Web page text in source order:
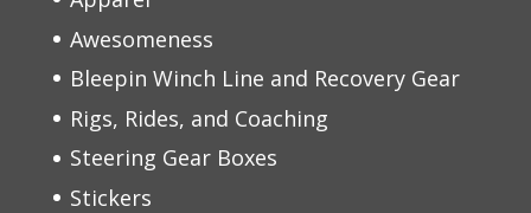
Awesomeness
Bleepin Winch Line and Recovery Gear
Rigs, Rides, and Coaching
Steering Gear Boxes
Stickers